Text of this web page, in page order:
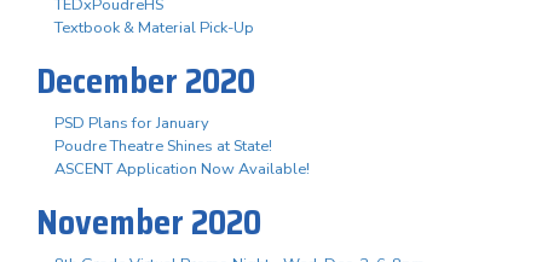
TEDxPoudreHS
Textbook & Material Pick-Up
December 2020
PSD Plans for January
Poudre Theatre Shines at State!
ASCENT Application Now Available!
November 2020